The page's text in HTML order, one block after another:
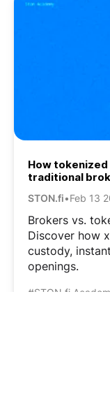
How
traditional
STON.fi•Feb 13
Brokers vs.
Discover how
custody,
openings.
#STON.fi